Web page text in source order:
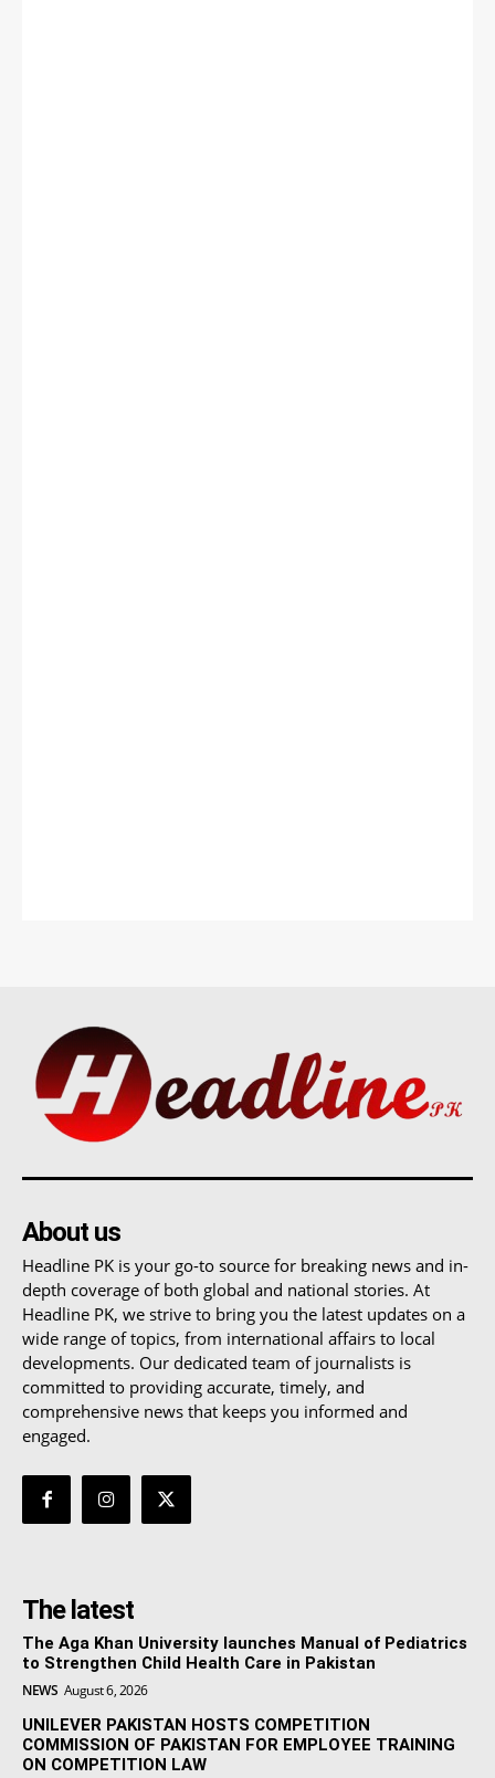
About us
Headline PK is your go-to source for breaking news and in-
depth coverage of both global and national stories. At
Headline PK, we strive to bring you the latest updates on a
wide range of topics, from international affairs to local
developments. Our dedicated team of journalists is
committed to providing accurate, timely, and
comprehensive news that keeps you informed and
engaged.
The latest
The Aga Khan University launches Manual of Pediatrics
to Strengthen Child Health Care in Pakistan
NEWS August 6, 2026
UNILEVER PAKISTAN HOSTS COMPETITION
COMMISSION OF PAKISTAN FOR EMPLOYEE TRAINING
ON COMPETITION LAW